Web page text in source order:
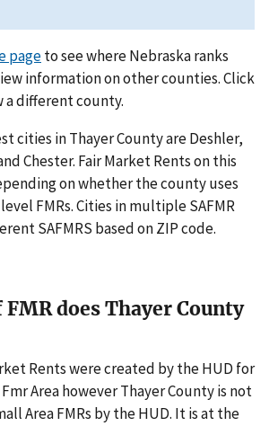
pageto see where Nebraska ranks
information on other counties. Click
a different county.
cities in Thayer County are Deshler,
Chester. Fair Market Rents on this
on whether the county uses
FMRs. Cities in multiple SAFMR
SAFMRS based on ZIP code.
does Thayer County
Rents were created by the HUD for
Area however Thayer County is not
Area FMRs by the HUD. It is at the